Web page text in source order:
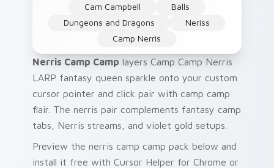
Cam Campbell
Balls
Dungeons and Dragons
Neriss
Camp Nerris
Nerris Camp Camp layers Camp Camp Nerris
LARP fantasy queen sparkle onto your custom
cursor pointer and click pair with camp camp
flair. The nerris pair complements fantasy camp
tabs, Nerris streams, and violet gold setups.
Preview the nerris camp camp pack below and
install it free with Cursor Helper for Chrome or